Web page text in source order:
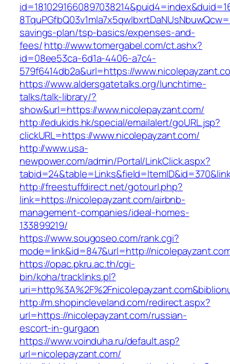
savings-plan/tsp-basics/expenses-and-
fees/http://www.tomergabel.com/ct.ashx?
id=08ee53ca-6d1a-4406-a7c4-
579f6414db2a&url=https://
https://www.aldersgatetalks.org/lunchtime-
talks/talk-library/?
show&url=https://www.nicolepayzant.com/
http://edukids.hk/special/emailalert/goURL.jsp?
clickURL=https://www.nicolepayzant.com/
http://www.usa-
newpower.com/admin/Portal/LinkClick.aspx?
http://freestuffdirect.net/gotourl.php?
link=https://nicolepayzant.com/airbnb-
management-companies/ideal-homes-
133899219/
https://www.sougoseo.com/rank.cgi?
mode=link&id=847&url=http://
https://opac.pkru.ac.th/cgi-
bin/koha/tracklinks.pl?
http://m.shopincleveland.com/redirect.aspx?
url=https://nicolepayzant.com/russian-
escort-in-gurgaon
https://www.voinduha.ru/default.asp?
url=nicolepayzant.com/